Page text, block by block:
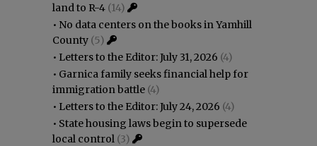
land to R-4 (14)
• No data centers on the books in Yamhill
County (5)
• Letters to the Editor: July 31, 2026 (4)
• Garnica family seeks financial help for
immigration battle (4)
• Letters to the Editor: July 24, 2026 (4)
• State housing laws begin to supersede
local control (3)